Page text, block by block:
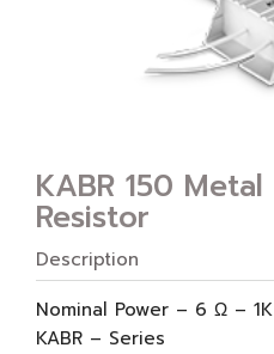
KABR 150
Resistor
Description
Nominal Power – 6 Ω –
KABR – Series